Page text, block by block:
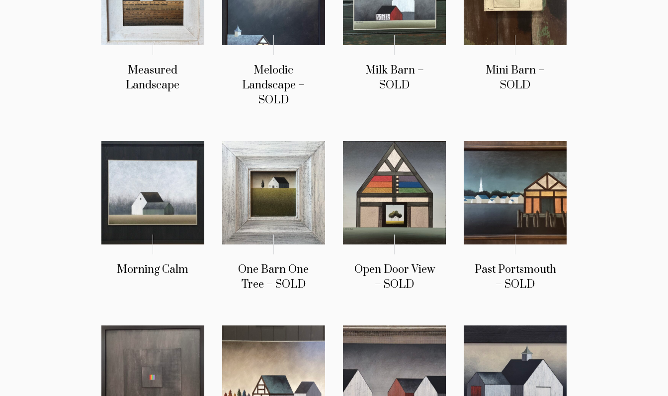
Measured
Landscape
Melodic
Landscape –
SOLD
Milk Barn –
SOLD
Mini Barn –
SOLD
Morning Calm
One Barn One
Tree – SOLD
Open Door View
– SOLD
Past Portsmouth
– SOLD